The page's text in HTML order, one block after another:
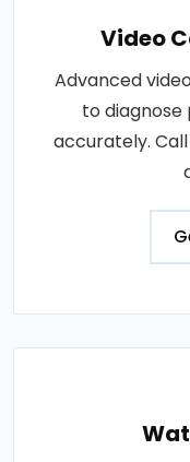
Video
Advanced
to diagnose
accurately.